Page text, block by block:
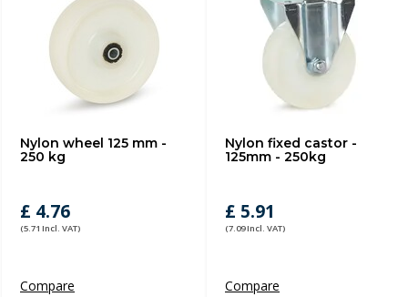
Nylon wheel 125 mm -
250 kg
£ 4.76
(5.71 Incl. VAT)
Compare
Nylon fixed castor -
125mm - 250kg
£ 5.91
(7.09 Incl. VAT)
Compare